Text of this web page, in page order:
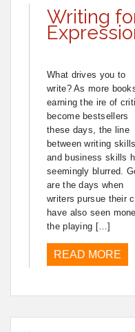
Writing
What drives you to
write? As more
earning the ire of
become bestsellers
these days, the line
between writing skills
and business skills
seemingly blurred.
are the days when
writers pursue their
have also seen
the playing […]
READ MORE